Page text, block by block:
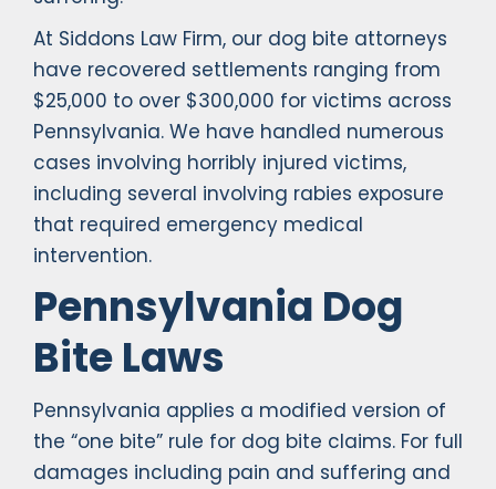
At Siddons Law Firm, our dog bite attorneys
have recovered settlements ranging from
$25,000 to over $300,000 for victims across
Pennsylvania. We have handled numerous
cases involving horribly injured victims,
including several involving rabies exposure
that required emergency medical
intervention.
Pennsylvania Dog
Bite Laws
Pennsylvania applies a modified version of
the “one bite” rule for dog bite claims. For full
damages including pain and suffering and